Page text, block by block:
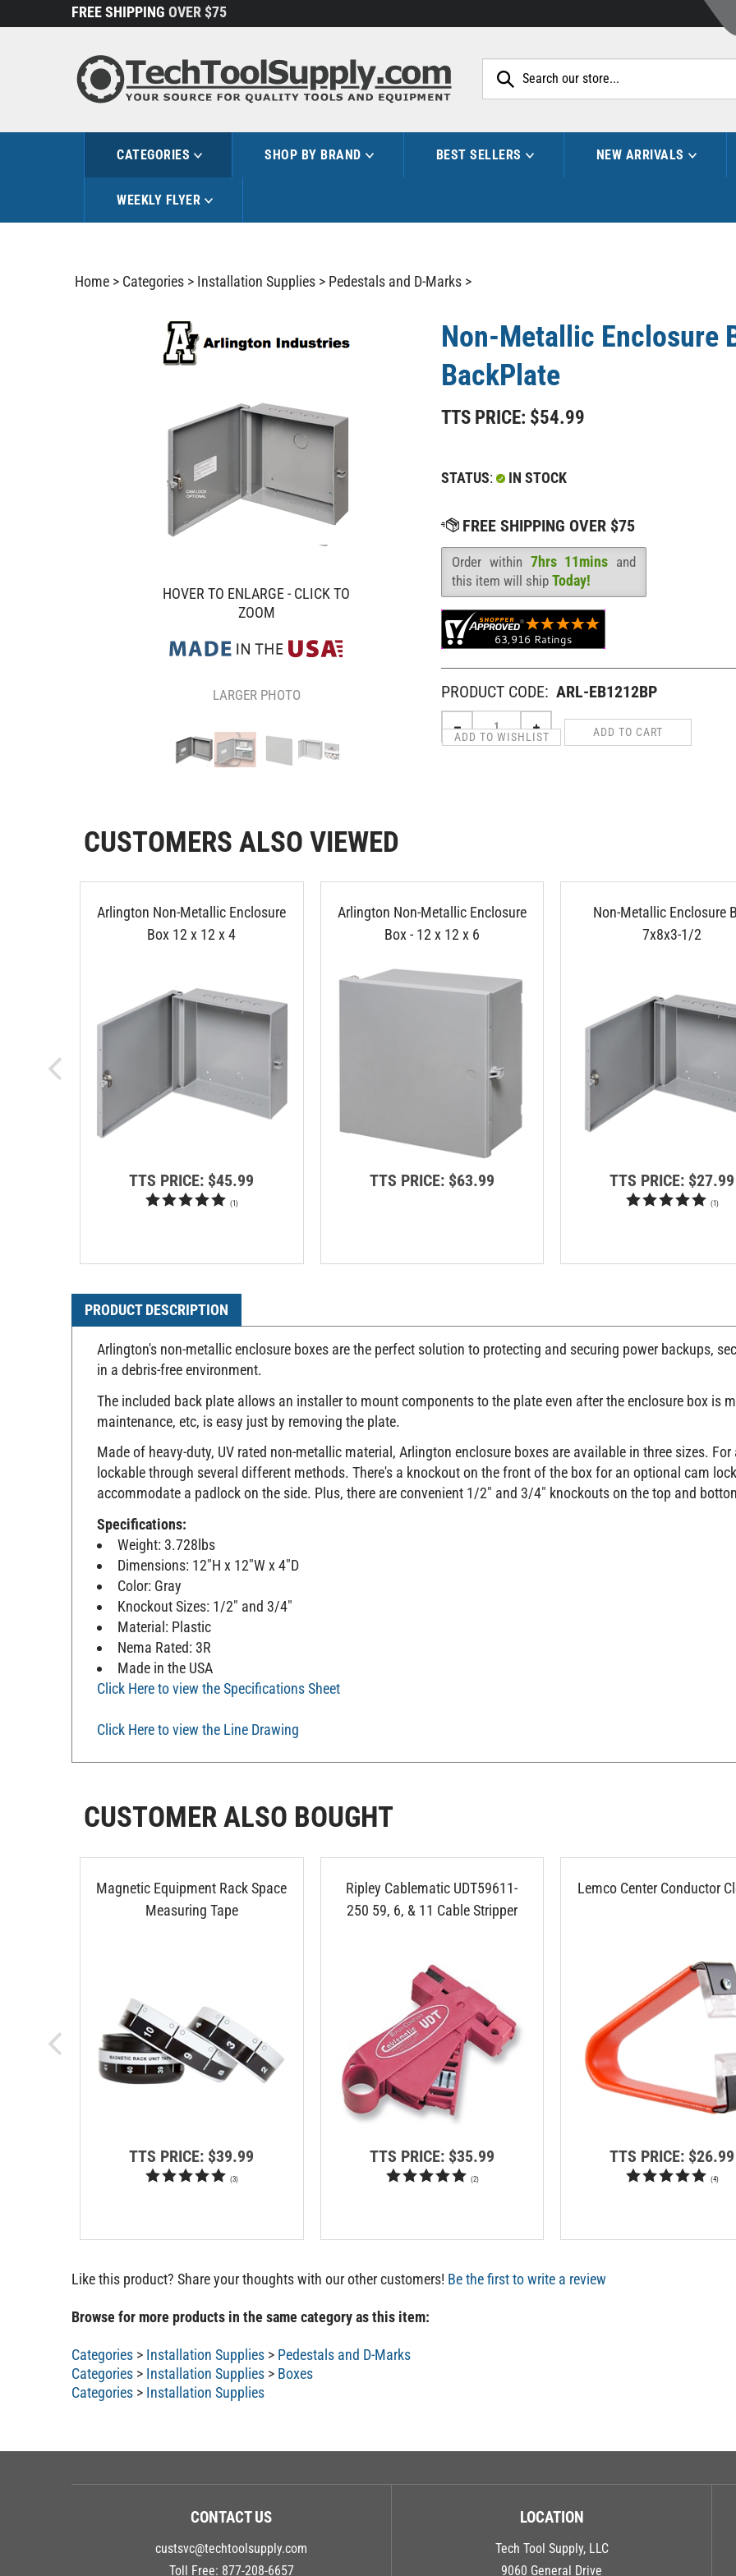
to
FREE SHIPPING OVER $75
CATEGORIES SHOP BY BRAND BEST SELLERS NEW ARRIVALS
WEEKLY FLYER
Home > Categories > Installation Supplies > Pedestals and D-Marks >
HOVER TO ENLARGE - CLICK TO
ZOOM
LARGER PHOTO
Non-Metallic Enclosure
BackPlate
TTS PRICE: $54.99
STATUS: IN STOCK
Availability
Order within 7hrs 11mins and
this item will ship Today!
PRODUCT CODE: ARL-EB1212BP
CUSTOMERS ALSO VIEWED
Arlington Non-Metallic Enclosure
Box 12 x 12 x 4
TTS PRICE: $45.99
Arlington Non-Metallic Enclosure
Box - 12 x 12 x 6
TTS PRICE: $63.99
Non-Metallic Enclosure
7x8x3-1/2
TTS PRICE: $27.99
PRODUCT DESCRIPTION
Arlington's non-metallic enclosure boxes are the perfect solution to protecting and securing power backups,
in a debris-free environment.
The included back plate allows an installer to mount components to the plate even after the enclosure box is
maintenance, etc, is easy just by removing the plate.
Made of heavy-duty, UV rated non-metallic material, Arlington enclosure boxes are available in three sizes.
lockable through several different methods. There's a knockout on the front of the box for an optional cam
accommodate a padlock on the side. Plus, there are convenient 1/2" and 3/4" knockouts on the top and
Specifications:
Weight: 3.728lbs
Dimensions: 12"H x 12"W x 4"D
Color: Gray
Knockout Sizes: 1/2" and 3/4"
Material: Plastic
Nema Rated: 3R
Made in the USA
Click Here to view the Specifications Sheet
Click Here to view the Line Drawing
CUSTOMER ALSO BOUGHT
Magnetic Equipment Rack Space
Measuring Tape
TTS PRICE: $39.99
Ripley Cablematic UDT59611-
250 59, 6, & 11 Cable Stripper
TTS PRICE: $35.99
Lemco Center Conductor
TTS PRICE: $26.99
Like this product? Share your thoughts with our other customers! Be the first to write a review
Browse for more products in the same category as this item:
Categories Installation Supplies
Pedestals and D-Marks
Categories
Installation Supplies
Boxes
Categories
Installation Supplies
CONTACT US
custsvc@techtoolsupply.com
Toll Free: 877-208-6657
LOCATION
Tech Tool Supply, LLC
9060 General Drive